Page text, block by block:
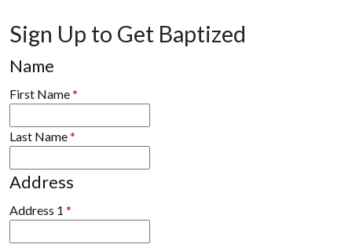
Sign Up to Get Baptized
Name
First Name*
Last Name*
Address
Address 1 *